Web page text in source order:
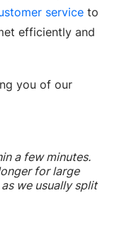
service to
efficiently and
you of our
a few minutes.
for large
we usually split